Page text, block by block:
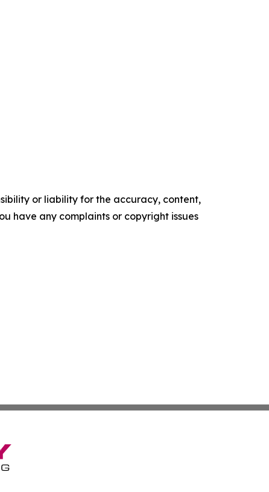
or liability for the accuracy, content,
have any complaints or copyright issues